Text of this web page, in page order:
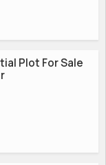
Plot For Sale